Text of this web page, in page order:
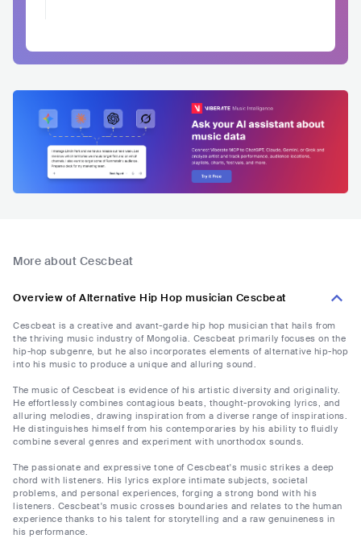
More about Cescbeat
Overview of Alternative Hip Hop musician Cescbeat
Cescbeat is a creative and avant-garde hip hop musician that hails from
the thriving music industry of Mongolia. Cescbeat primarily focuses on the
hip-hop subgenre, but he also incorporates elements of alternative hip-hop
into his music to produce a unique and alluring sound.
The music of Cescbeat is evidence of his artistic diversity and originality.
He effortlessly combines contagious beats, thought-provoking lyrics, and
alluring melodies, drawing inspiration from a diverse range of inspirations.
He distinguishes himself from his contemporaries by his ability to fluidly
combine several genres and experiment with unorthodox sounds.
The passionate and expressive tone of Cescbeat's music strikes a deep
chord with listeners. His lyrics explore intimate subjects, societal
problems, and personal experiences, forging a strong bond with his
listeners. Cescbeat's music crosses boundaries and relates to the human
experience thanks to his talent for storytelling and a raw genuineness in
his performance.